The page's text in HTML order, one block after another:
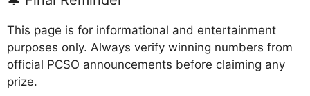
This page is for informational and entertainment
purposes only. Always verify winning numbers from
official PCSO announcements before claiming any
prize.